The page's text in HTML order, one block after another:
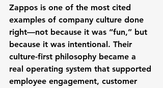
Zappos is one of the most cited
examples of company culture done
right—not because it was “fun,” but
because it was intentional. Their
culture-first philosophy became a
real operating system that supported
employee engagement, customer